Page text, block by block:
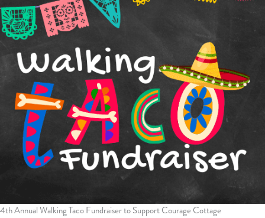
4th Annual Walking Taco Fundraiser to Support Courage Cottage